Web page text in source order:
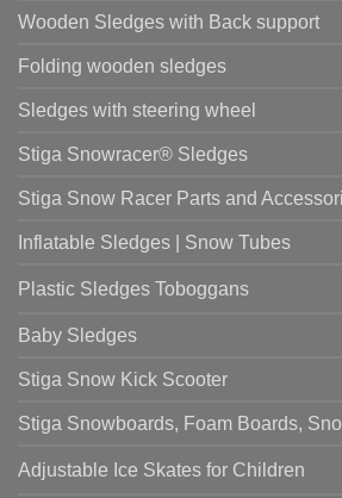
Wooden Sledges with Back support
Folding wooden sledges
Sledges with steering wheel
Stiga Snowracer® Sledges
Stiga Snow Racer Parts and
Inflatable Sledges | Snow Tubes
Plastic Sledges Toboggans
Baby Sledges
Stiga Snow Kick Scooter
Stiga Snowboards, Foam Boards,
Adjustable Ice Skates for Children